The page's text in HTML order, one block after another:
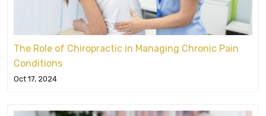
The Role of Chiropractic in Managing Chronic Pain
Conditions
Oct 17, 2024